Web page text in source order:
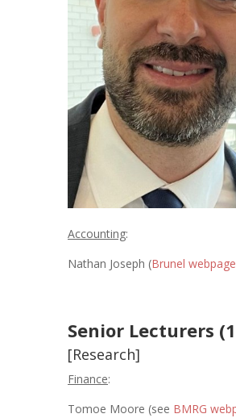
Accounting:
Nathan Joseph (Brunel webpage
Senior Lecturers
[Research]
Finance:
Tomoe Moore (see BMRG